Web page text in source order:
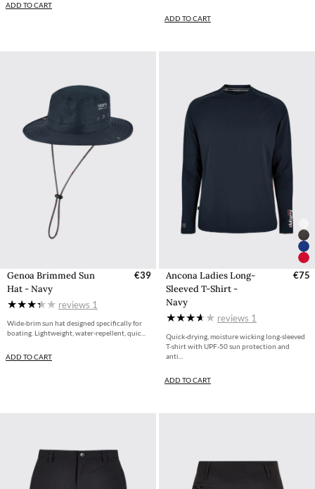
ADD TO CART
ADD TO CART
Genoa Brimmed Sun
Hat - Navy
€39
reviews 1
Wide-brim sun hat designed specifically for
boating. Lightweight, water-repellent, quic...
ADD TO CART
Ancona Ladies Long-
Sleeved T-Shirt -
Navy
€75
reviews 1
Quick-drying, moisture wicking long-sleeved
T-shirt with UPF-50 sun protection and
anti...
ADD TO CART